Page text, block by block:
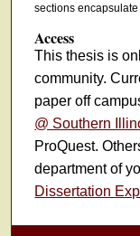
sections
Access
This thesis is
community.
paper off
@ Southern
ProQuest.
department of
Dissertation